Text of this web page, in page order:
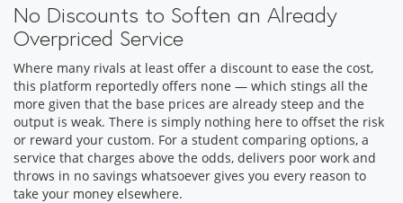
No Discounts to Soften an Already
Overpriced Service
Where many rivals at least offer a discount to ease the cost,
this platform reportedly offers none — which stings all the
more given that the base prices are already steep and the
output is weak. There is simply nothing here to offset the risk
or reward your custom. For a student comparing options, a
service that charges above the odds, delivers poor work and
throws in no savings whatsoever gives you every reason to
take your money elsewhere.